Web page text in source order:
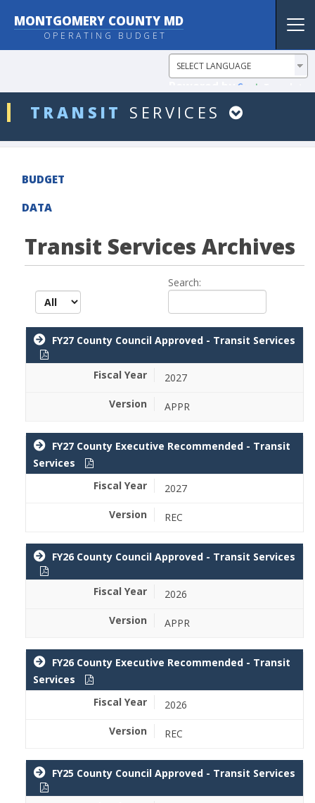
MONTGOMERY COUNTY MD
OPERATING BUDGET
TRANSIT SERVICES
ddlDept
BUDGET
DATA
Transit Services Archives
Search:
FY27 County Council Approved - Transit Services
2027
APPR
FY27 County Executive Recommended - Transit
Services
2027
REC
FY26 County Council Approved - Transit Services
2026
APPR
FY26 County Executive Recommended - Transit
Services
2026
REC
FY25 County Council Approved - Transit Services